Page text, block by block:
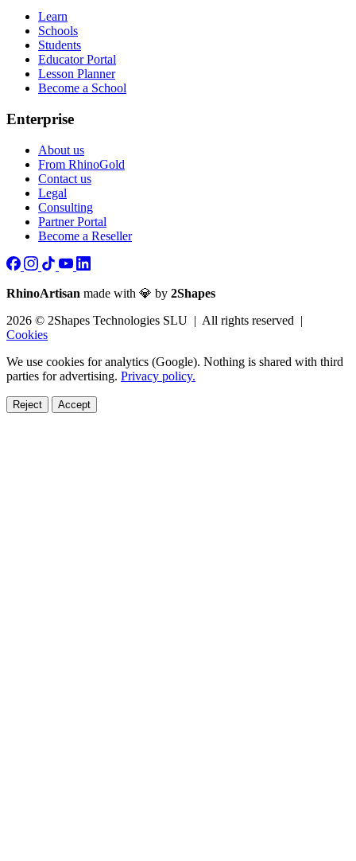
Learn
Schools
Students
Educator Portal
Lesson Planner
Become a School
Enterprise
About us
From RhinoGold
Contact us
Legal
Consulting
Partner Portal
Become a Reseller
RhinoArtisan made with 💎 by 2Shapes
2026 © 2Shapes Technologies SLU | All rights reserved |
Cookies
We use cookies for analytics (Google). Nothing is shared with third
parties for advertising. Privacy policy.
Reject Accept